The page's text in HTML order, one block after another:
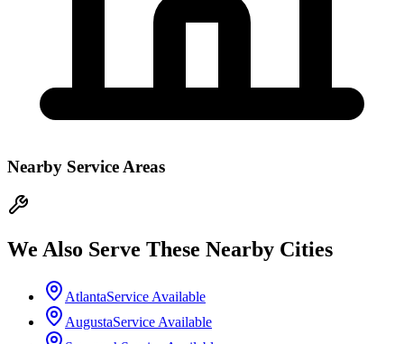
Nearby Service Areas
We Also Serve These Nearby Cities
AtlantaService Available
AugustaService Available